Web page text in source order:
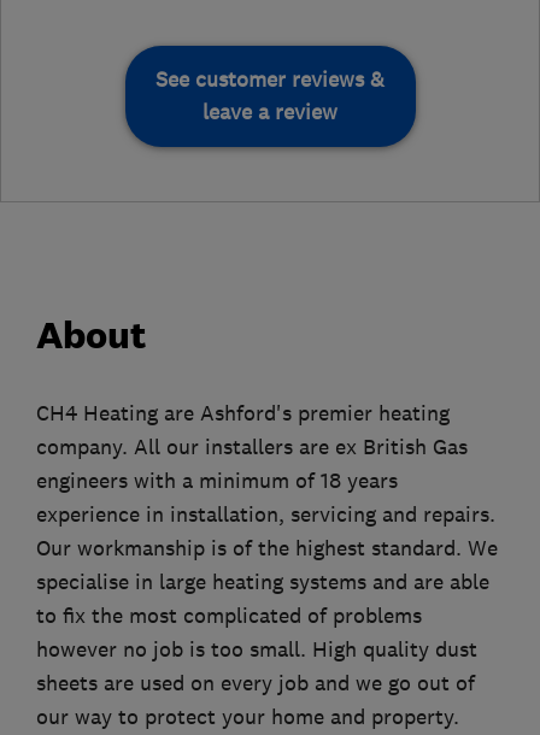
See customer reviews &
leave a review
About
CH4 Heating are Ashford's premier heating
company. All our installers are ex British Gas
engineers with a minimum of 18 years
experience in installation, servicing and repairs.
Our workmanship is of the highest standard. We
specialise in large heating systems and are able
to fix the most complicated of problems
however no job is too small. High quality dust
sheets are used on every job and we go out of
our way to protect your home and property.